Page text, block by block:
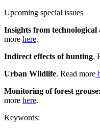
Upcoming special issues
Insights from technological
more here.
Indirect effects of hunting.
Urban Wildlife. Read more
Monitoring of forest
more here.
Keywords: